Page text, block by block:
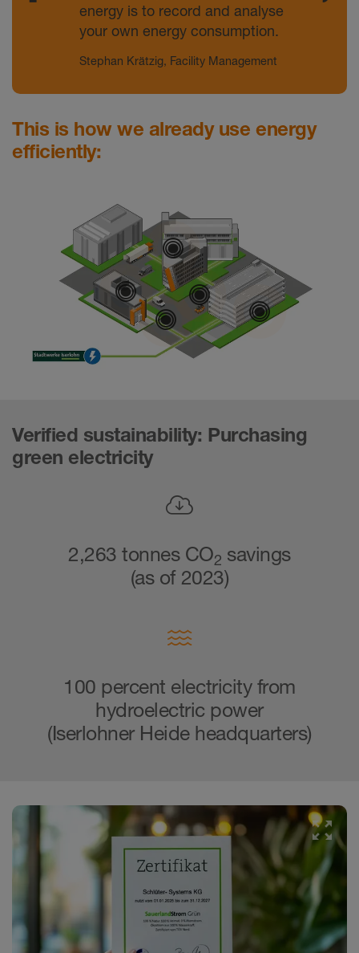
energy is to record and analyse
your own energy consumption.
Stephan Krätzig, Facility Management
This is how we already use energy
efficiently:
Green
Geothermal
Combined
Verified sustainability: Purchasing
green electricity
2,263 tonnes CO2 savings
(as of 2023)
100 percent electricity from
hydroelectric power
(Iserlohner Heide headquarters)